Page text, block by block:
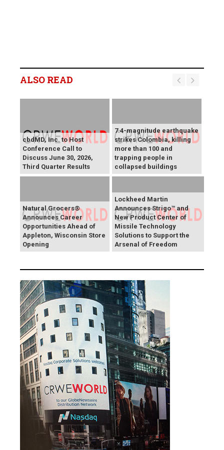
ALSO READ
cbdMD, Inc. to Host
Conference Call to
Discuss June 30, 2026,
Third Quarter Results
7.4-magnitude earthquake
strikes Colombia, killing
more than 100 and
trapping people in
collapsed buildings
Natural Grocers®
Announces Career
Opportunities Ahead of
Appleton, Wisconsin Store
Opening
Lockheed Martin
Announces Strigo™ and
New Product Center of
Missile Technology
Solutions to Support the
Arsenal of Freedom